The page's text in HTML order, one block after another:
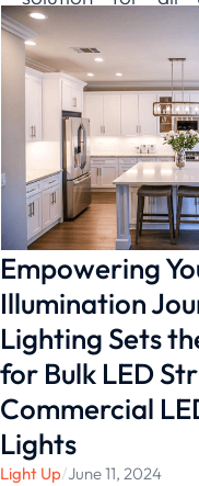
goodbye to
effortless
Upgrade your
experience the
innovative product.
Empowering
Illumination
Lighting Sets
for Bulk LED
Commercial
Lights
Light Up/June 11, 2024